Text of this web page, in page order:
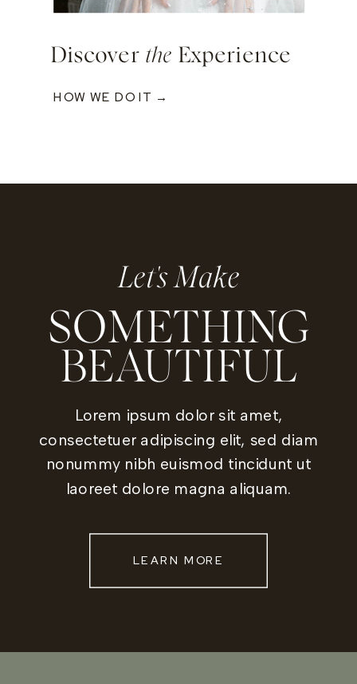
Discover the Experience
HOW WE DO IT →
Let's Make
SOMETHING
BEAUTIFUL
Lorem ipsum dolor sit amet,
consectetuer adipiscing elit, sed diam
nonummy nibh euismod tincidunt ut
laoreet dolore magna aliquam.
LEARN MORE